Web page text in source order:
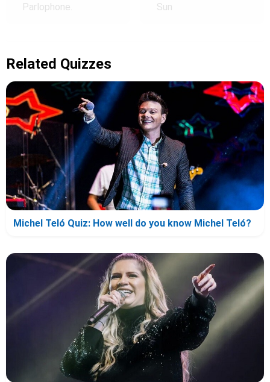
Parlophone. Sun
Related Quizzes
Michel Teló Quiz: How well do you know Michel Teló?